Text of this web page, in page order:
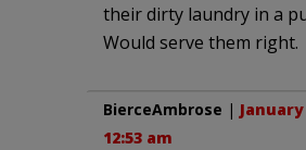
their dirty laundry in a
Would serve them right.
BierceAmbrose | January
12:53 am